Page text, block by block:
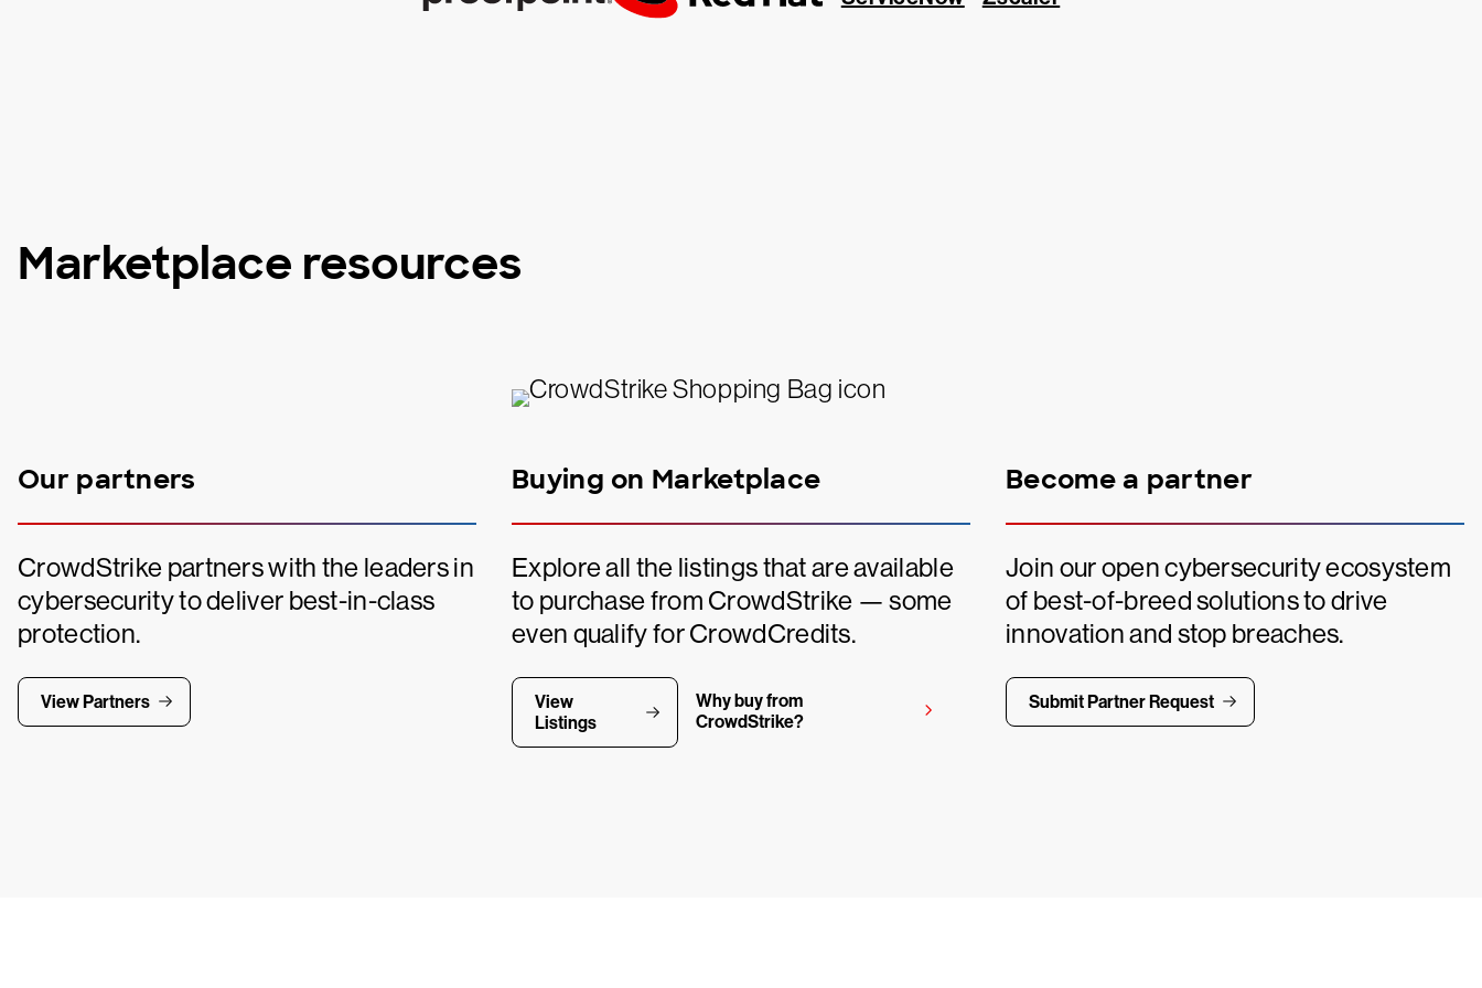
Marketplace resources
Our partners
CrowdStrike partners with the leaders in
cybersecurity to deliver best-in-class
protection.
View Partners
Buying on Marketplace
Explore all the listings that are available
to purchase from CrowdStrike — some
even qualify for CrowdCredits.
View
Listings
Why buy from
CrowdStrike?
Become a partner
Join our open cybersecurity ecosystem
of best-of-breed solutions to drive
innovation and stop breaches.
Submit Partner Request